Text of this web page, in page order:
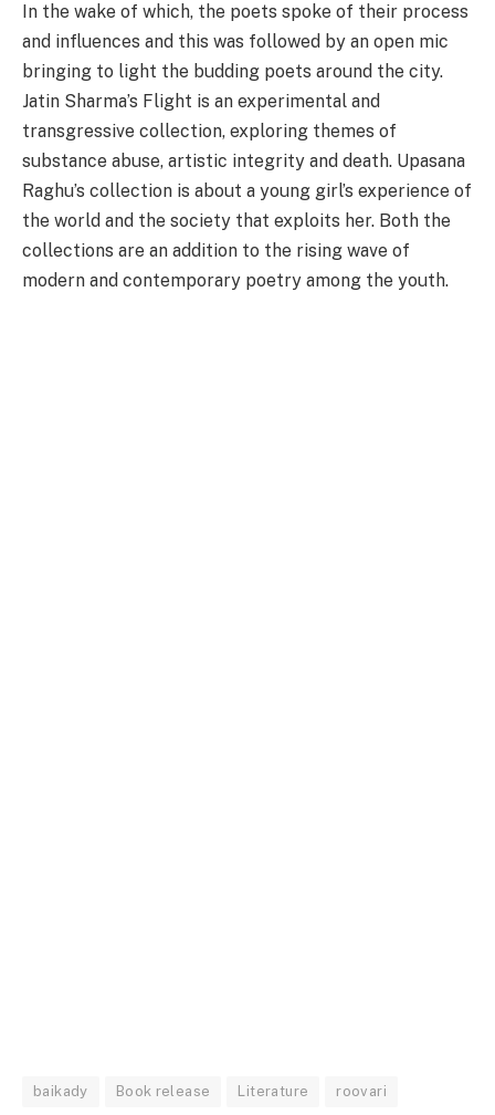
In the wake of which, the poets spoke of their process
and influences and this was followed by an open mic
bringing to light the budding poets around the city.
Jatin Sharma’s Flight is an experimental and
transgressive collection, exploring themes of
substance abuse, artistic integrity and death. Upasana
Raghu’s collection is about a young girl’s experience of
the world and the society that exploits her. Both the
collections are an addition to the rising wave of
modern and contemporary poetry among the youth.
baikady Book release Literature roovari